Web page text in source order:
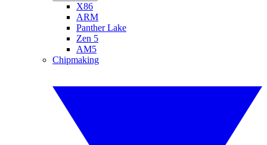
X86
ARM
Panther Lake
Zen 5
AM5
Chipmaking